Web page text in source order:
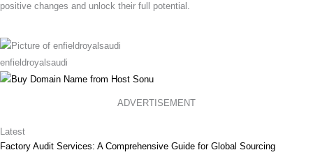
positive changes and unlock their full potential.
enfieldroyalsaudi
ADVERTISEMENT
Latest
Factory Audit Services: A Comprehensive Guide for Global Sourcing